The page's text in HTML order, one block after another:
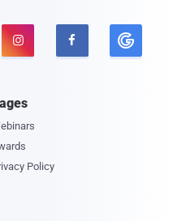
 
Policy